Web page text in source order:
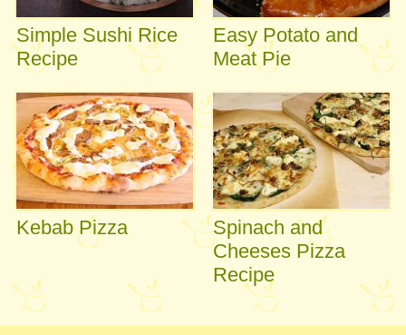
Simple Sushi Rice
Recipe
Easy Potato and
Meat Pie
Kebab Pizza
Spinach and
Cheeses Pizza
Recipe